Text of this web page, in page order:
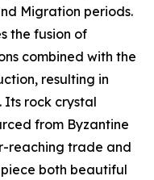
Migration periods.
the fusion of
combined with the
resulting in
rock crystal
from Byzantine
reaching trade and
both beautiful